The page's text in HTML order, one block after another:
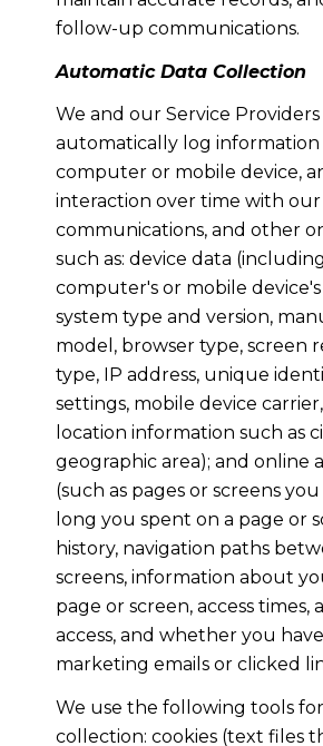
follow-up communications.
Automatic Data Collection
We and our Service
automatically log
computer or mobile device,
interaction over time with our
communications, and other
such as: device data
computer's or mobile
system type and version,
model, browser type, screen
type, IP address, unique
settings, mobile device
location information such as
geographic area); and online
(such as pages or screens
long you spent on a page or
history, navigation paths
screens, information about
page or screen, access times,
access, and whether you
marketing emails or clicked
We use the following tools
collection: cookies (text files